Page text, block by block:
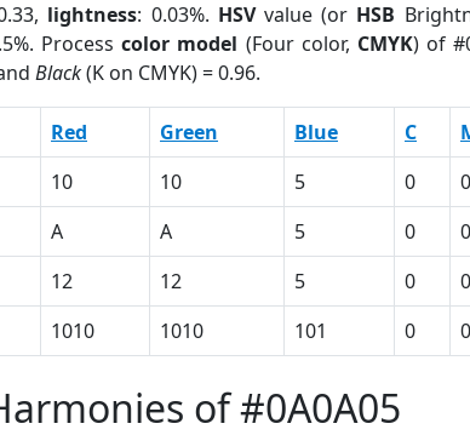
lightness: 0.03%. HSVvalue (or HSB
Processcolor model (Four color, CMYK) of
Black(K on CMYK) = 0.96.
Red Green Blue C
10 10 5 0 0
A A 5 0 0
12 12 5 0 0
1010 1010 101 0 0
of #0A0A05